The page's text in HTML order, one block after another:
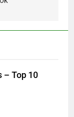
– Top 10